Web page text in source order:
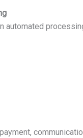
automated